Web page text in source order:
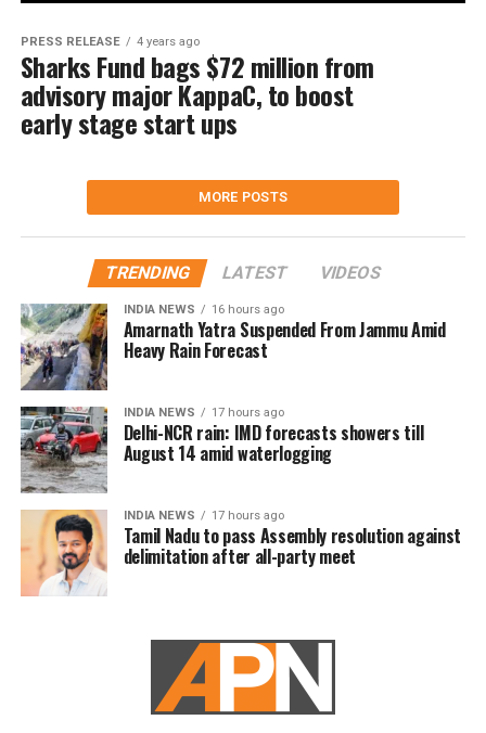
PRESS RELEASE 4 years ago
Sharks Fund bags $72 million from
advisory major KappaC, to boost
early stage start ups
MORE POSTS
TRENDING LATEST VIDEOS
INDIA NEWS 16 hours ago
Amarnath Yatra Suspended From Jammu Amid
Heavy Rain Forecast
INDIA NEWS 17 hours ago
Delhi-NCR rain: IMD forecasts showers till
August 14 amid waterlogging
INDIA NEWS 17 hours ago
Tamil Nadu to pass Assembly resolution against
delimitation after all-party meet